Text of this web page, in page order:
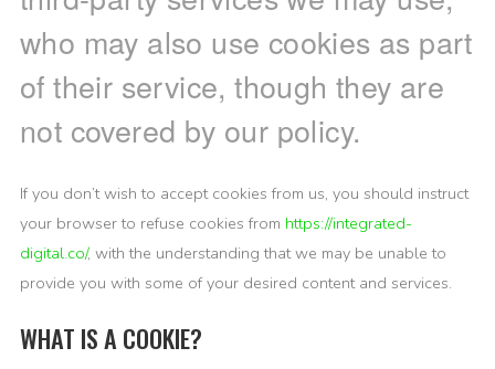
who may also use cookies as part
of their service, though they are
not covered by our policy.
If you don’t wish to accept cookies from us, you should instruct
your browser to refuse cookies from https://integrated-
digital.co/, with the understanding that we may be unable to
provide you with some of your desired content and services.
WHAT IS A COOKIE?